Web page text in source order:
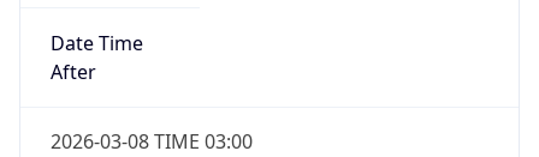
Date Time
After
2026-03-08 TIME 03:00